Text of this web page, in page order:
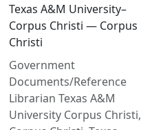
Texas A&M University–
Corpus Christi — Corpus
Christi
Government
Documents/Reference
Librarian Texas A&M
University Corpus Christi,